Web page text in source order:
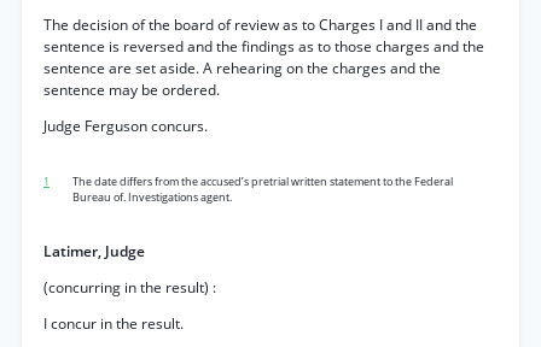
The decision of the board of review as to Charges I and II and the
sentence is reversed and the findings as to those charges and the
sentence are set aside. A rehearing on the charges and the
sentence may be ordered.
Judge Ferguson concurs.
1
The date differs from the accused’s pretrial written statement to the Federal
Bureau of. Investigations agent.
Latimer, Judge
(concurring in the result) :
I concur in the result.